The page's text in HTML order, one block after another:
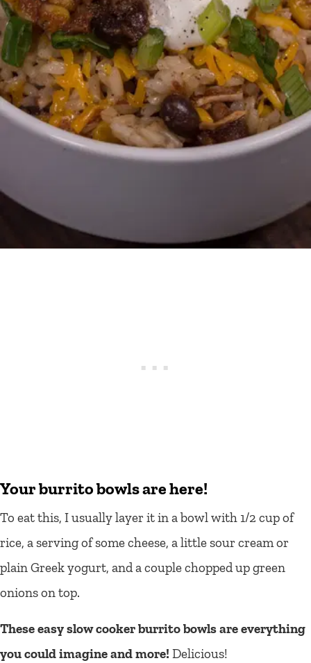
Your burrito bowls are here!
To eat this, I usually layer it in a bowl with 1/2 cup of
rice, a serving of some cheese, a little sour cream or
plain Greek yogurt, and a couple chopped up green
onions on top.
These easy slow cooker burrito bowls are everything
you could imagine and more! Delicious!